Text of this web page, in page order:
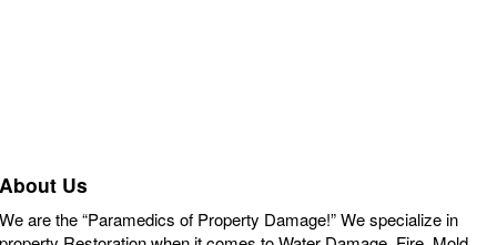
About Us
We are the “Paramedics of Property Damage!” We specialize in